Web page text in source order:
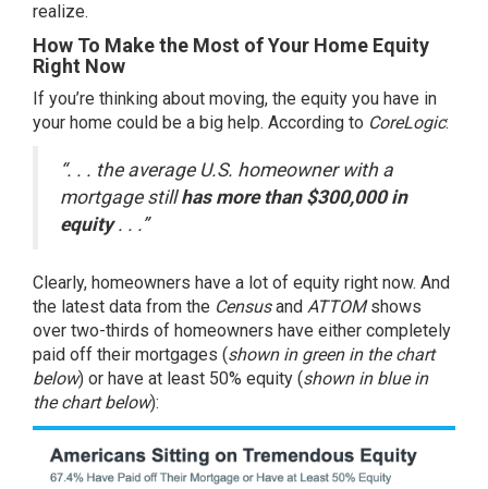
realize.
How To Make the Most of Your Home Equity
Right Now
If you’re thinking about moving, the equity you have in
your home could be a big help. According to CoreLogic:
“. . . the average U.S. homeowner with a
mortgage stillhas more than $300,000 in
equity. . .”
Clearly, homeowners have a lot of equity right now. And
the latest data from the Censusand ATTOMshows
over two-thirds of homeowners have either completely
paid off their mortgages (shown in green in the chart
below) or have at least 50% equity (shown in blue in
the chart below):